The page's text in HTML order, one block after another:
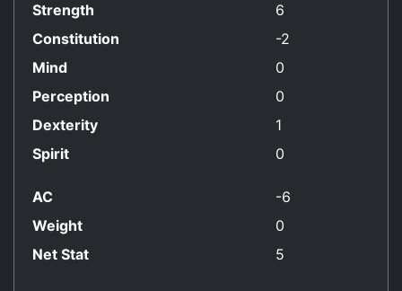
Strength
6
Constitution
-2
Mind
0
Perception
0
Dexterity
1
Spirit
0
AC
-6
Weight
0
Net Stat
5